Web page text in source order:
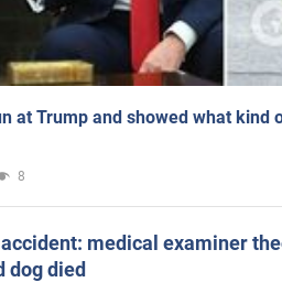
at Trump and showed what kind
8
medical examiner
dog died